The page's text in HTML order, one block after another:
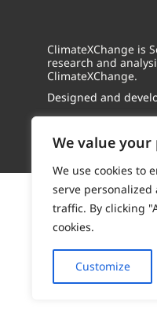
We value your
We use cookies to
serve
traffic. By clicking
cookies.
Customize
ClimateXChange is
research and
ClimateXChange.
Designed and